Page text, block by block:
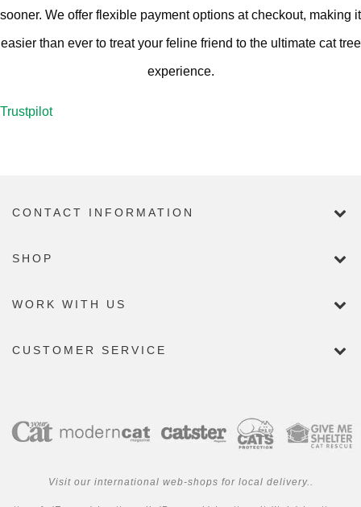
sooner. We offer flexible payment options at checkout, making it
easier than ever to treat your feline friend to the ultimate cat tree
experience.
Trustpilot
CONTACT INFORMATION
SHOP
WORK WITH US
CUSTOMER SERVICE
Visit our international web-shops for local delivery..